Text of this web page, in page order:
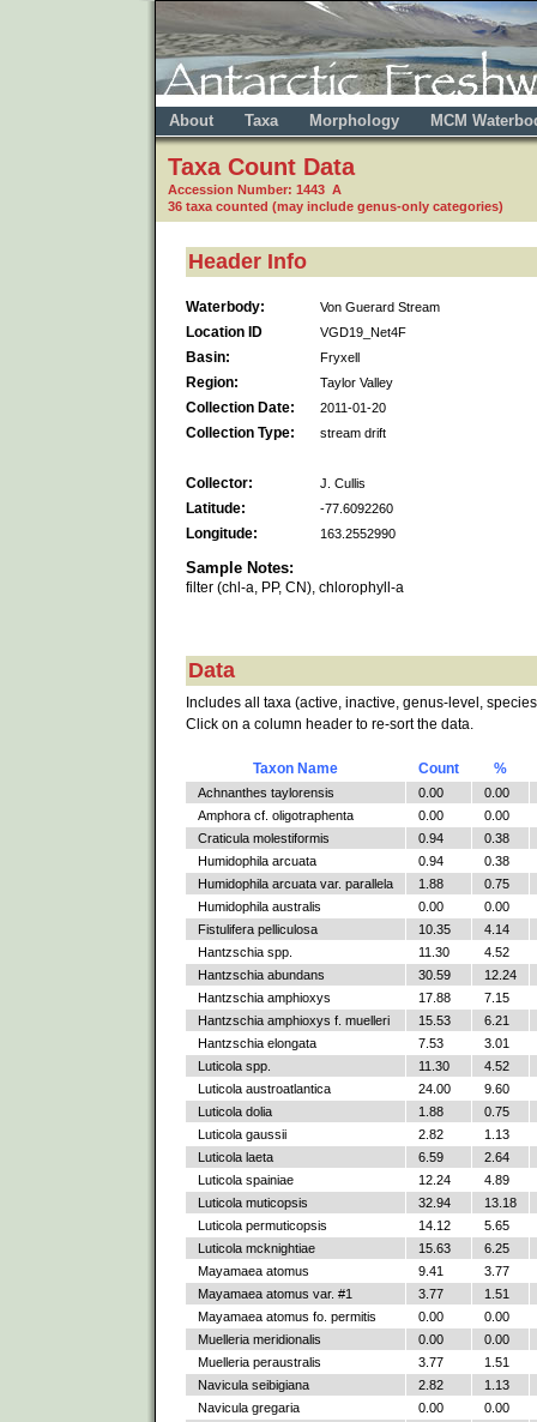
About Taxa Morphology MCM
Taxa Count Data
Accession Number: 1443 A
36 taxa counted (may include genus-only categories)
Header Info
Waterbody: Von Guerard Stream
Location ID VGD19_Net4F
Basin: Fryxell
Region: Taylor Valley
Collection Date: 2011-01-20
Collection Type: stream drift
Collector: J. Cullis
Latitude: -77.6092260
Longitude: 163.2552990
Sample Notes:
filter (chl-a, PP, CN), chlorophyll-a
Data
Includes all taxa (active, inactive, genus-level,
Click on a column header to re-sort the data.
Taxon Name Count %
Achnanthes taylorensis 0.00
0.00
Amphora cf. oligotraphenta
0.00
0.00
Craticula molestiformis
0.94
0.38
Humidophila arcuata
0.94
0.38
Humidophila arcuata var. parallela
1.88
0.75
Humidophila australis
0.00
0.00
Fistulifera pelliculosa
10.35
4.14
Hantzschia spp.
11.30
4.52
Hantzschia abundans
30.59
12.24
Hantzschia amphioxys
17.88
7.15
Hantzschia amphioxys f. muelleri
15.53
6.21
Hantzschia elongata
7.53
3.01
Luticola spp.
11.30
4.52
Luticola austroatlantica
24.00
9.60
Luticola dolia
1.88
0.75
Luticola gaussii
2.82
1.13
Luticola laeta
6.59
2.64
Luticola spainiae
12.24
4.89
Luticola muticopsis
32.94
13.18
Luticola permuticopsis
14.12
5.65
Luticola mcknightiae
15.63
6.25
Mayamaea atomus
9.41
3.77
Mayamaea atomus var. #1
3.77
1.51
Mayamaea atomus fo. permitis
0.00
0.00
Muelleria meridionalis
0.00
0.00
Muelleria peraustralis
3.77
1.51
Navicula seibigiana
2.82
1.13
Navicula gregaria
0.00
0.00